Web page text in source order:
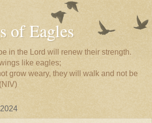
of Eagles
in the Lord will renew their strength.
like eagles;
grow weary, they will walk and not be